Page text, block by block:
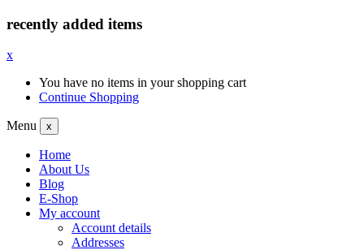
recently added items
x
You have no items in your shopping cart
Continue Shopping
Menu x
Home
About Us
Blog
E-Shop
My account
Account details
Addresses